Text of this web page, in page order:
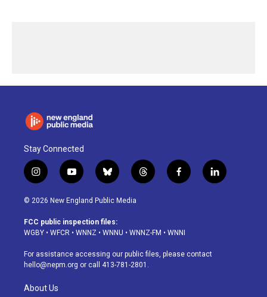
Stay Connected
i
n
s
a
g
a
m
y
o
u
u
b
b
l
u
s
k
t
h
d
f
a
o
k
l
i
© 2026 New England Public Media
FCC public inspection files:
WGBY • WFCR • WNNZ • WNNU • WNNZ-FM • WNNI
For assistance accessing our public files, please contact
hello@nepm.org or call 413-781-2801.
About Us